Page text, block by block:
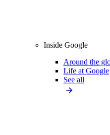
Inside Google
Around the
Life at Google
See all